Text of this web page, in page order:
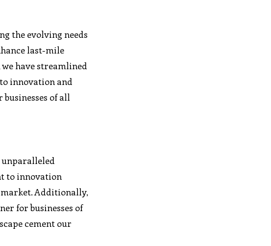
the evolving needs
last-mile
have streamlined
innovation and
of all
unparalleled
to innovation
Additionally,
for businesses of
cement our